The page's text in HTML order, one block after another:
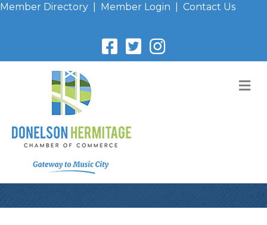
Member Directory Member Login Contact Us